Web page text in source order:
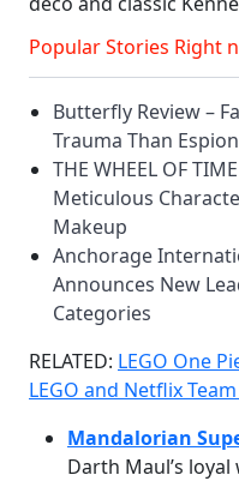
Popular Stories Right
Butterfly Review –
Trauma Than
THE WHEEL OF
Meticulous
Makeup
Anchorage
Announces New
Categories
RELATED: LEGO One
LEGO and Netflix
Mandalorian
Darth Maul’s